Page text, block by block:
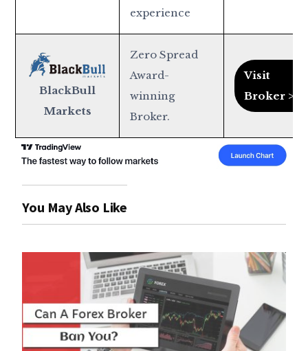
experience
BlackBull
Markets
Zero Spread
Award-
winning
Broker.
Visit
Broker >
You May Also Like